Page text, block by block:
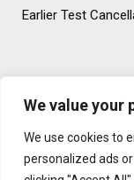
We value your
We use cookies to
personalized ads
Earlier Test